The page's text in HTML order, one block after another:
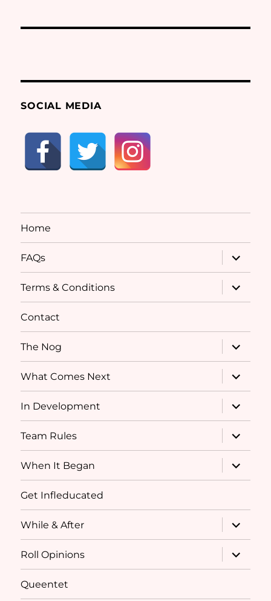
SOCIAL MEDIA
Home
FAQs
expand
child
menu
Terms & Conditions
expand
child
menu
Contact
The Nog
expand
child
menu
What Comes Next
expand
child
menu
In Development
expand
child
menu
Team Rules
expand
child
menu
When It Began
expand
child
menu
Get Infleducated
While & After
expand
child
menu
Roll Opinions
expand
child
menu
Queentet